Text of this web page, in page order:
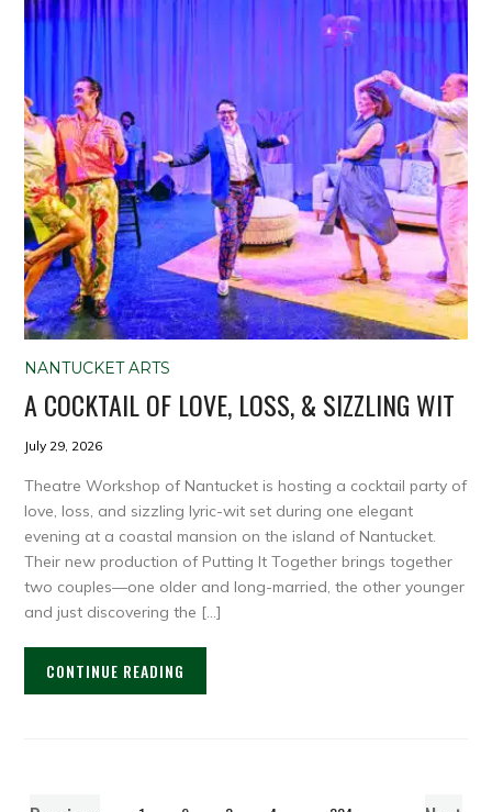
NANTUCKET ARTS
A COCKTAIL OF LOVE, LOSS, & SIZZLING WIT
July 29, 2026
Theatre Workshop of Nantucket is hosting a cocktail party of
love, loss, and sizzling lyric-wit set during one elegant
evening at a coastal mansion on the island of Nantucket.
Their new production of Putting It Together brings together
two couples—one older and long-married, the other younger
and just discovering the […]
CONTINUE READING